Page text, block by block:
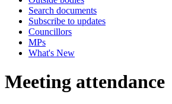
Search documents
Subscribe to updates
Councillors
MPs
What's New
Meeting attendance